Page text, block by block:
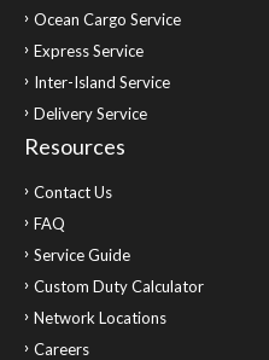
Ocean Cargo Service
Express Service
Inter-Island Service
Delivery Service
Resources
Contact Us
FAQ
Service Guide
Custom Duty Calculator
Network Locations
Careers